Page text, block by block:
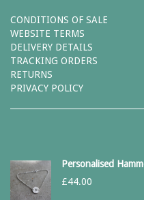
CONDITIONS OF SALE
WEBSITE TERMS
DELIVERY DETAILS
TRACKING ORDERS
RETURNS
PRIVACY POLICY
Personalised
£44.00